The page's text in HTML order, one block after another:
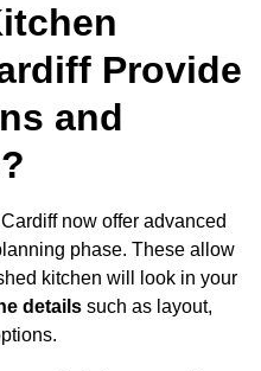
Provide
and
now offer advanced
phase. These allow
kitchen will look in your
details such as layout,